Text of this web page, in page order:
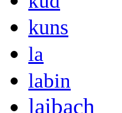
kuns
la
labin
laibach